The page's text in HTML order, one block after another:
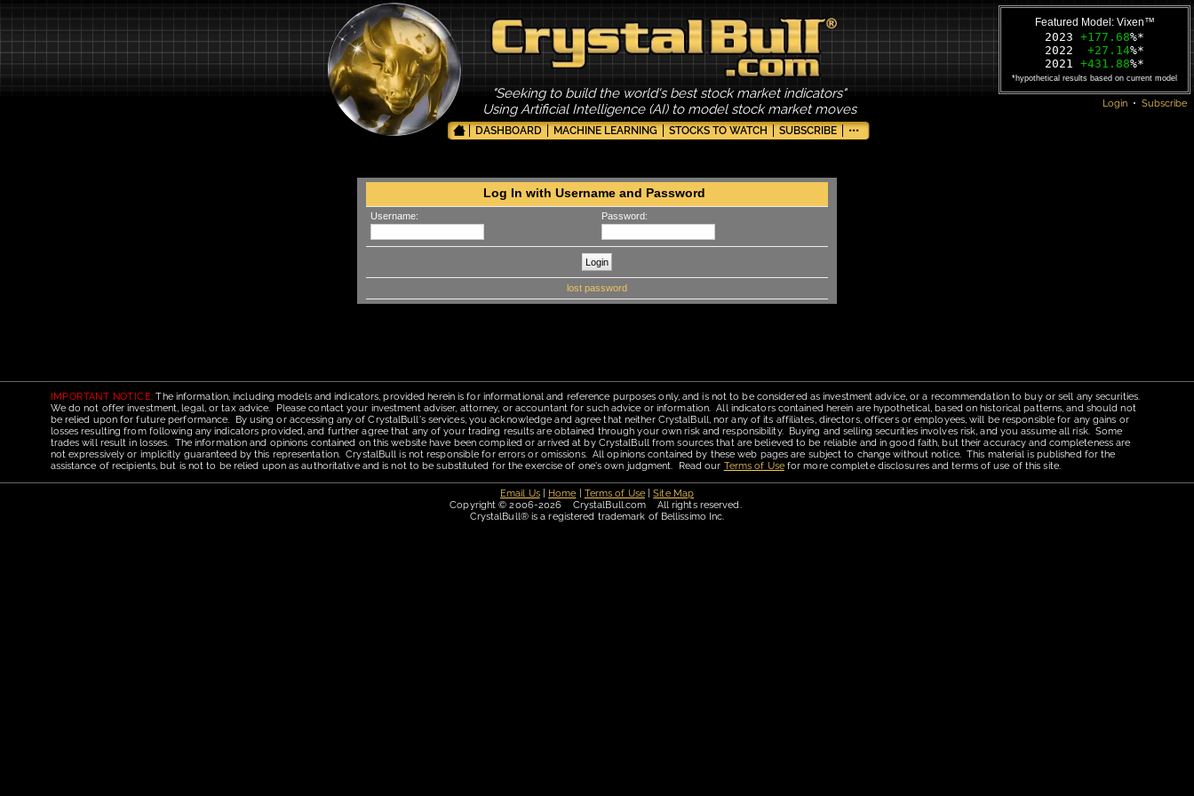
"Seeking to build the world's best stock market indicators"
Using Artificial Intelligence (AI) to model stock market moves
DASHBOARD MACHINE LEARNING STOCKS TO WATCH SUBSCRIBE •••
Featured Model: Vixen™
2023 +177.68%*
2022
+27.14%*
2021 +431.88%*
*hypothetical results based on current model
Login • Subscribe
Log In with Username and Password
Username: Password:
lost password
IMPORTANT NOTICE: The information, including models and indicators, provided herein is for informational and reference purposes only, and is not to be considered as investment advice, or a recommendation to buy or sell any securities.
We do not offer investment, legal, or tax advice. Please contact your investment adviser, attorney, or accountant for such advice or information. All indicators contained herein are hypothetical, based on historical patterns, and should not
be relied upon for future performance. By using or accessing any of CrystalBull's services, you acknowledge and agree that neither CrystalBull, nor any of its affiliates, directors, officers or employees, will be responsible for any gains or
losses resulting from following any indicators provided, and further agree that any of your trading results are obtained through your own risk and responsibility. Buying and selling securities involves risk, and you assume all risk. Some
trades will result in losses. The information and opinions contained on this website have been compiled or arrived at by CrystalBull from sources that are believed to be reliable and in good faith, but their accuracy and completeness are
not expressively or implicitly guaranteed by this representation. CrystalBull is not responsible for errors or omissions. All opinions contained by these web pages are subject to change without notice. This material is published for the
assistance of recipients, but is not to be relied upon as authoritative and is not to be substituted for the exercise of one's own judgment. Read our Terms of Usefor more complete disclosures and terms of use of this site.
Email Us| Home Terms of Use|Site Map
Copyright © 2006-2026 CrystalBull.com All rights reserved.
CrystalBull® is a registered trademark of Bellissimo Inc.